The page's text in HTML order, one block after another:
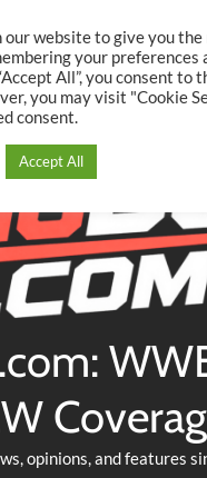
Instagram
opinions, and features
our website to give you
your preferences
All”, you consent to
you may visit "Cookie
consent.
Accept All